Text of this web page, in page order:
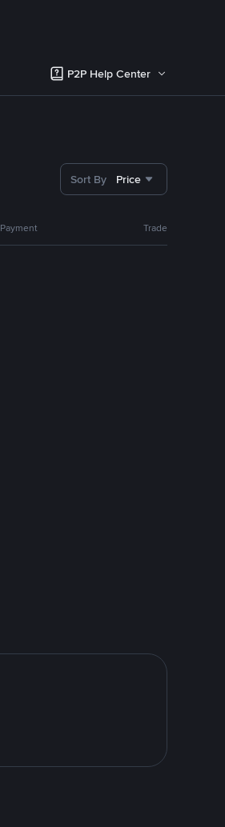
P2P Help Center
Sort By Price
Payment Trade